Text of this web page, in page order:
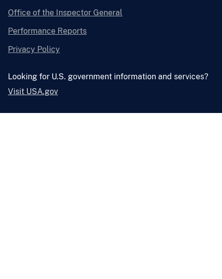
Office of the Inspector General
Performance Reports
Privacy Policy
Looking for U.S. government information and services?
Visit USA.gov